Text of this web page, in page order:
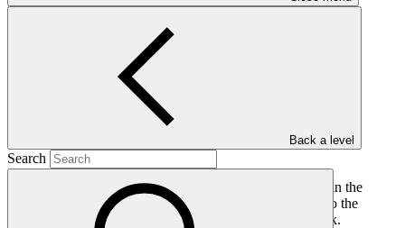
Back a level
Search
This document presents a request to approve a reduction in the
scope of the funded activity FP034 resulting in changes to the
impact and end-of-project targets in the logical framework.